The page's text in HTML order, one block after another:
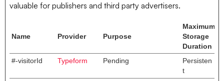
valuable for publishers and third party advertisers.
Name Provider Purpose
Maximum
Storage
Duration
#-visitorId
Typeform Pending
Persisten
t